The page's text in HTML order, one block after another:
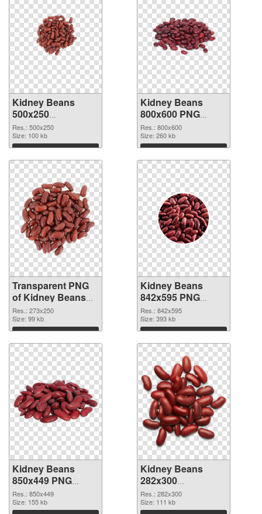
Kidney Beans
500x250
transparent PNG
graphic
Res.: 500x250
Size: 100 kb
Download
Kidney Beans
800x600 PNG
image
Res.: 800x600
Size: 260 kb
Download
Transparent PNG
of Kidney Beans
273x250
Res.: 273x250
Size: 99 kb
Download
Kidney Beans
842x595 PNG
picture
Res.: 842x595
Size: 393 kb
Download
Kidney Beans
850x449 PNG
cutout
Res.: 850x449
Size: 155 kb
Kidney Beans
282x300
transparent PNG
graphic
Res.: 282x300
Size: 111 kb